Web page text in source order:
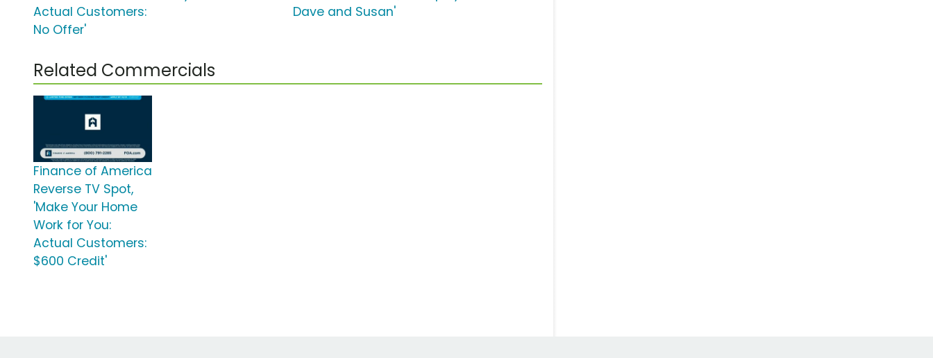
Actual Customers:
No Offer'
Dave and Susan'
Related Commercials
Finance of America
Reverse TV Spot,
'Make Your Home
Work for You:
Actual Customers:
$600 Credit'